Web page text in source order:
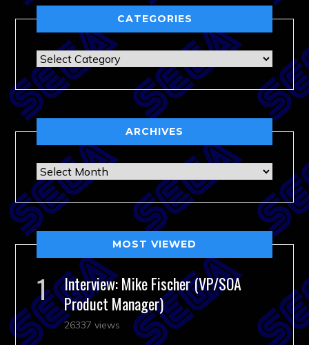
CATEGORIES
Categories
ARCHIVES
Archives
MOST VIEWED
Interview: Mike Fischer (VP/SOA
Product Manager)
26337 views